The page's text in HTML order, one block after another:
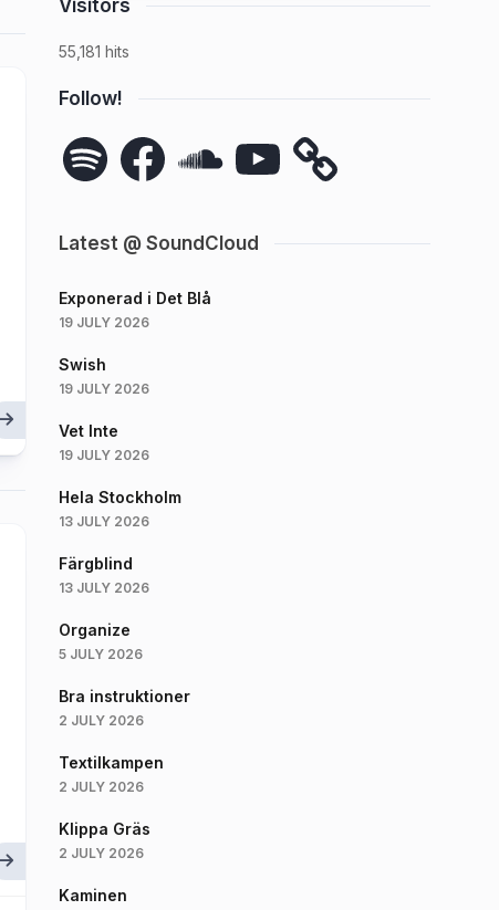
Visitors
55,181 hits
Follow!
Spotify Facebook YouTube
Latest @ SoundCloud
Exponerad i Det Blå
19 JULY 2026
Swish
19 JULY 2026
Vet Inte
19 JULY 2026
Hela Stockholm
13 JULY 2026
Färgblind
13 JULY 2026
Organize
5 JULY 2026
Bra instruktioner
2 JULY 2026
Textilkampen
2 JULY 2026
Klippa Gräs
2 JULY 2026
Kaminen